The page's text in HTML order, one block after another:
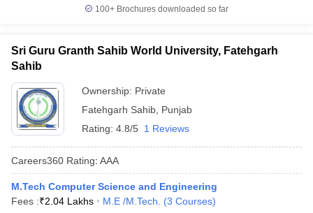
100+ Brochures downloaded so far
Sri Guru Granth Sahib World University, Fatehgarh
Sahib
Ownership: Private
Fatehgarh Sahib Punjab
Rating: 4.8/5 1 Reviews
Careers360 Rating: AAA
M.Tech Computer Science and Engineering
Fees :₹2.04 Lakhs M.E /M.Tech. (3 Courses)